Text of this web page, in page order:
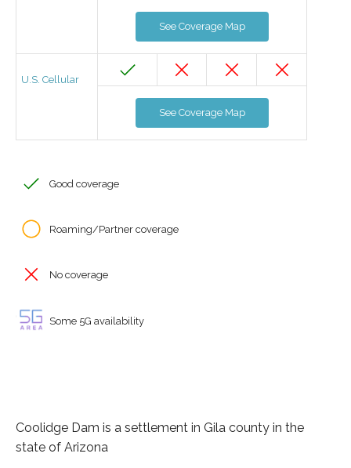
See Coverage Map
U.S. Cellular
See Coverage Map
Good coverage
Roaming/Partner coverage
No coverage
Some 5G availability
Coolidge Dam is a settlement in Gila county in the
state of Arizona